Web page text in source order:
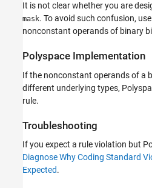
It is not clear whether you are
mask. To avoid such confusion,
nonconstant operands of binary
Polyspace Implementation
If the nonconstant operands of a
different underlying types,
rule.
Troubleshooting
If you expect a rule violation but
Diagnose Why Coding Standard
Expected.